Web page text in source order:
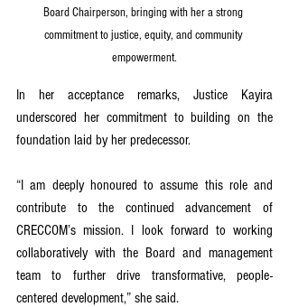
Board Chairperson, bringing with her a strong
commitment to justice, equity, and community
empowerment.
In her acceptance remarks, Justice Kayira
underscored her commitment to building on the
foundation laid by her predecessor.
“I am deeply honoured to assume this role and
contribute to the continued advancement of
CRECCOM’s mission. I look forward to working
collaboratively with the Board and management
team to further drive transformative, people-
centered development,” she said.